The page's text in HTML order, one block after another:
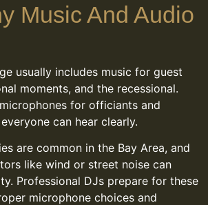
Music And Audio
usually includes music for guest
moments, and the recessional.
for officiants and
can hear clearly.
are common in the Bay Area, and
like wind or street noise can
Professional DJs prepare for these
microphone choices and